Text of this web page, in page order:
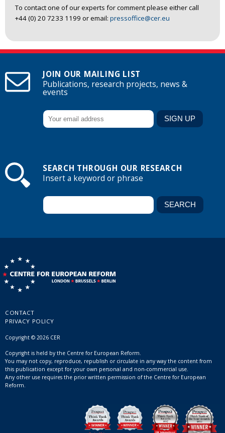
To contact one of our experts for comment please either call
+44 (0) 20 7233 1199 or email: pressoffice@cer.eu
JOIN OUR MAILING LIST
Publications, research projects, news &
events
SEARCH THROUGH OUR RESEARCH
Insert a keyword or phrase
CONTACT
PRIVACY POLICY
Copyright © 2026 CER
Copyright is held by the Centre for European Reform.
You may not copy, reproduce, republish or circulate in any way the content from
this publication except for your own personal and non-commercial use.
Any other use requires the prior written permission of the Centre for European
Reform.